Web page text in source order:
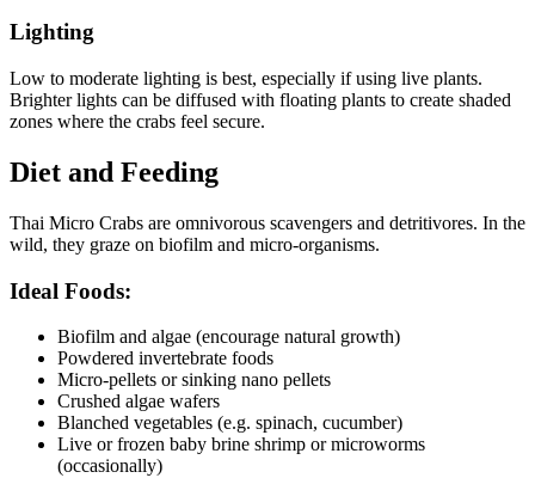
Lighting
Low to moderate lighting is best, especially if using live plants.
Brighter lights can be diffused with floating plants to create shaded
zones where the crabs feel secure.
Diet and Feeding
Thai Micro Crabs are omnivorous scavengers and detritivores. In the
wild, they graze on biofilm and micro-organisms.
Ideal Foods:
Biofilm and algae (encourage natural growth)
Powdered invertebrate foods
Micro-pellets or sinking nano pellets
Crushed algae wafers
Blanched vegetables (e.g. spinach, cucumber)
Live or frozen baby brine shrimp or microworms
(occasionally)